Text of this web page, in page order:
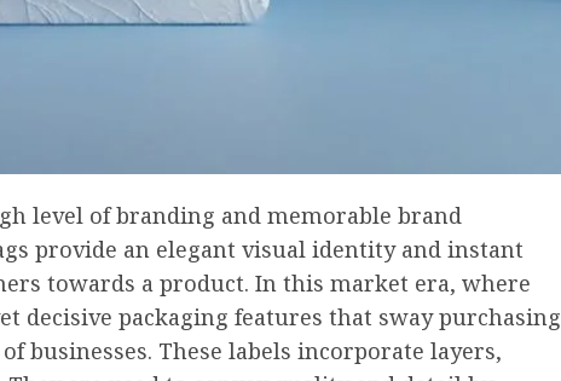
level of branding and memorable brand
provide an elegant visual identity and instant
towards a product. In this market era, where
decisive packaging features that sway purchasing
businesses. These labels incorporate layers,